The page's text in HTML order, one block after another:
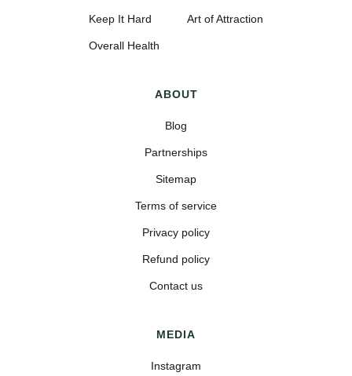
Keep It Hard
Overall Health
Art of Attraction
ABOUT
Blog
Partnerships
Sitemap
Terms of service
Privacy policy
Refund policy
Contact us
MEDIA
Instagram